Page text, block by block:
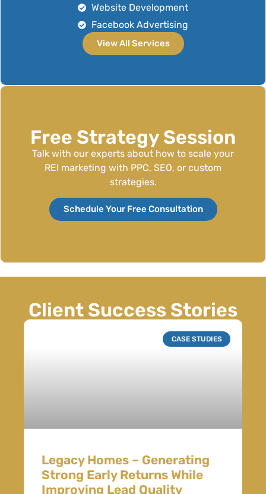
Website Development
Facebook Advertising
View All Services
Free Strategy Session
Talk with our experts about how to scale your
REI marketing with PPC, SEO, or custom
strategies.
Schedule Your Free Consultation
Client Success Stories
CASE STUDIES
Legacy Homes – Generating
Strong Early Returns While
Improving Lead Quality